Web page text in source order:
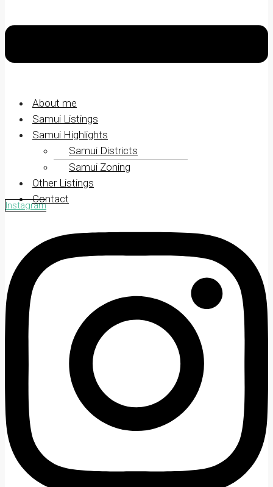
About me
Samui Listings
Samui Highlights
Samui Districts
Samui Zoning
Other Listings
Contact
Instagram